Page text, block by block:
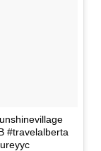
#travelalberta